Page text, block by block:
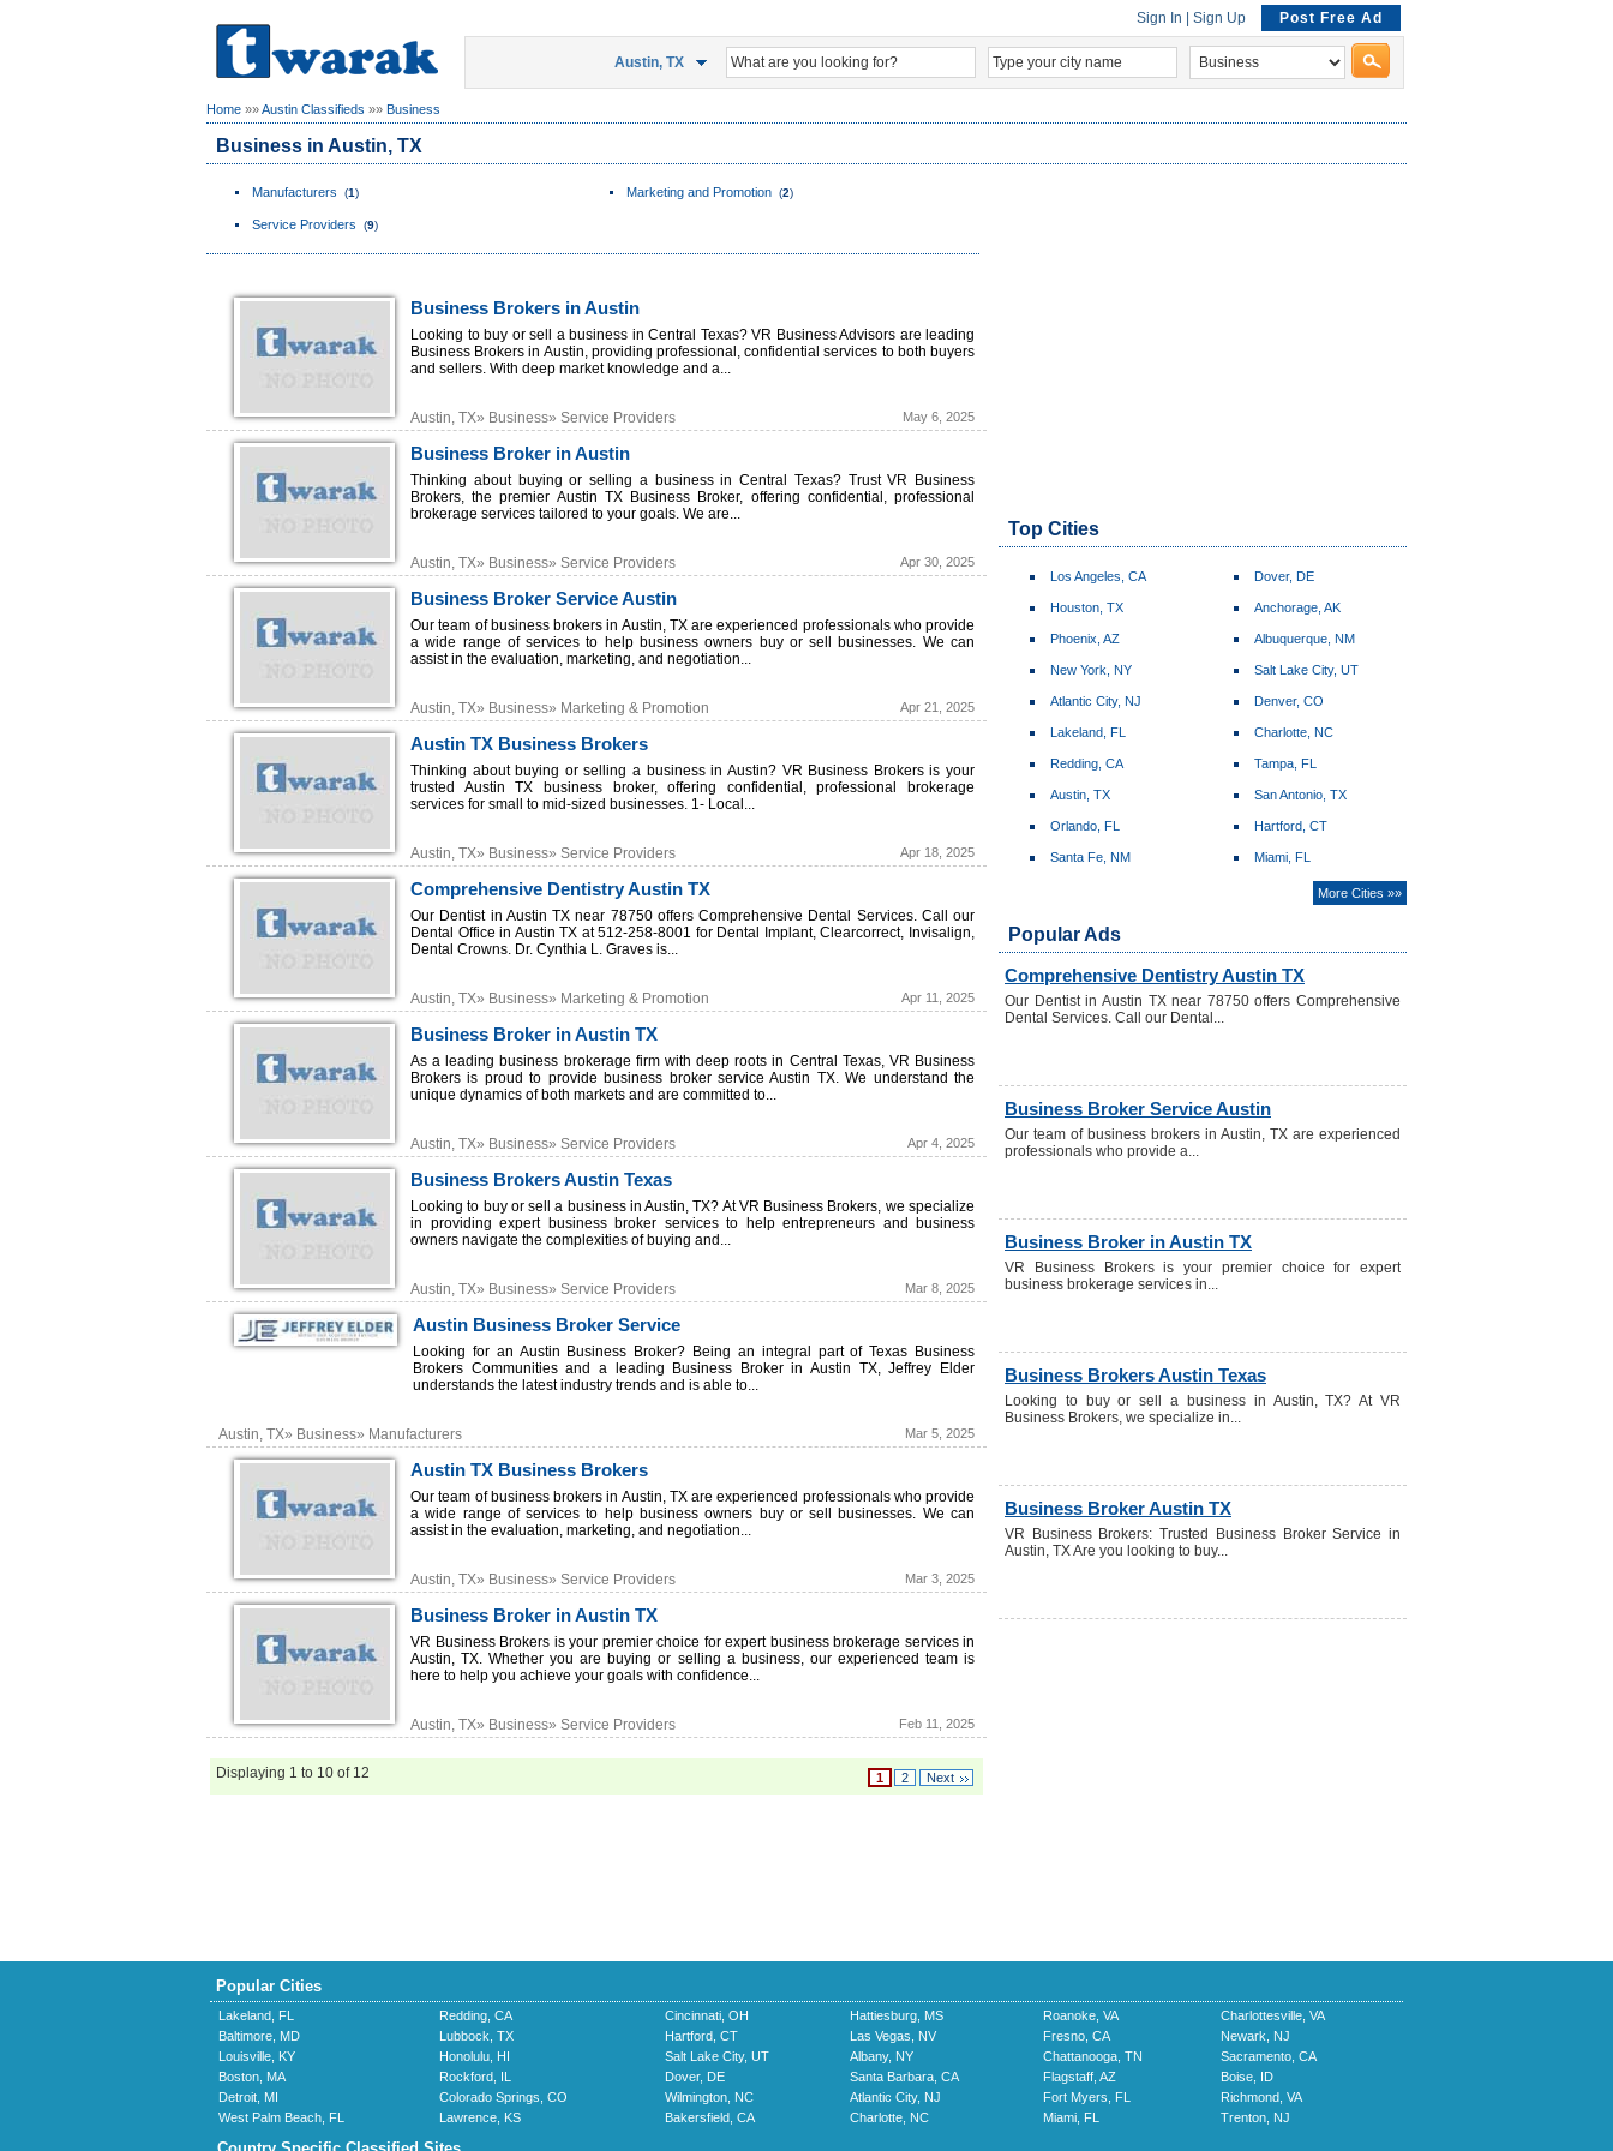
Sign In Sign Up Post Free Ad
Austin, TX
Home »»Austin Classifieds »» Business
Business in Austin, TX
Manufacturers (1) Marketing and Promotion(2)
Service Providers (9)
Business Brokers in Austin
Looking to buy or sell a business in Central Texas? VR Business Advisors are leading
Business Brokers in Austin, providing professional, confidential services to both buyers
and sellers. With deep market knowledge and a...
Austin, TX» Business» Service Providers May 6, 2025
Business Broker in Austin
Thinking about buying or selling a business in Central Texas? Trust VR Business
Brokers, the premier Austin TX Business Broker, offering confidential, professional
brokerage services tailored to your goals. We are...
Austin, TX» Business» Service Providers Apr 30, 2025
Business Broker Service Austin
Our team of business brokers in Austin, TX are experienced professionals who provide
a wide range of services to help business owners buy or sell businesses. We can
assist in the evaluation, marketing, and negotiation...
Austin, TX» Business» Marketing & Promotion Apr 21, 2025
Austin TX Business Brokers
Thinking about buying or selling a business in Austin? VR Business Brokers is your
trusted Austin TX business broker, offering confidential, professional brokerage
services for small to mid-sized businesses. 1- Local...
Austin, TX» Business» Service Providers Apr 18, 2025
Comprehensive Dentistry Austin TX
Our Dentist in Austin TX near 78750 offers Comprehensive Dental Services. Call our
Dental Office in Austin TX at 512-258-8001 for Dental Implant, Clearcorrect, Invisalign,
Dental Crowns. Dr. Cynthia L. Graves is...
Austin, TX» Business» Marketing & Promotion Apr 11, 2025
Business Broker in Austin TX
As a leading business brokerage firm with deep roots in Central Texas, VR Business
Brokers is proud to provide business broker service Austin TX. We understand the
unique dynamics of both markets and are committed to...
Austin, TX» Business» Service Providers Apr 4, 2025
Business Brokers Austin Texas
Looking to buy or sell a business in Austin, TX? At VR Business Brokers, we specialize
in providing expert business broker services to help entrepreneurs and business
owners navigate the complexities of buying and...
Austin, TX» Business» Service Providers Mar 8, 2025
Austin Business Broker Service
Looking for an Austin Business Broker? Being an integral part of Texas Business
Brokers Communities and a leading Business Broker in Austin TX, Jeffrey Elder
understands the latest industry trends and is able to...
Austin, TX» Business» Manufacturers Mar 5, 2025
Austin TX Business Brokers
Our team of business brokers in Austin, TX are experienced professionals who provide
a wide range of services to help business owners buy or sell businesses. We can
assist in the evaluation, marketing, and negotiation...
Austin, TX» Business» Service Providers Mar 3, 2025
Business Broker in Austin TX
VR Business Brokers is your premier choice for expert business brokerage services in
Austin, TX. Whether you are buying or selling a business, our experienced team is
here to help you achieve your goals with confidence...
Austin, TX» Business» Service Providers Feb 11, 2025
Displaying 1 to 10 of 12 1 2 Next
Top Cities
Los Angeles, CA
Houston, TX
Phoenix, AZ
New York, NY
Atlantic City, NJ
Lakeland, FL
Redding, CA
Austin, TX
Orlando, FL
Santa Fe, NM
Dover, DE
Anchorage, AK
Albuquerque, NM
Salt Lake City, UT
Denver, CO
Charlotte, NC
Tampa, FL
San Antonio, TX
Hartford, CT
Miami, FL
More Cities »»
Popular Ads
Comprehensive Dentistry Austin TX
Our Dentist in Austin TX near 78750 offers Comprehensive
Dental Services. Call our Dental...
Business Broker Service Austin
Our team of business brokers in Austin, TX are experienced
professionals who provide a...
Business Broker in Austin TX
VR Business Brokers is your premier choice for expert
business brokerage services in...
Business Brokers Austin Texas
Looking to buy or sell a business in Austin, TX? At VR
Business Brokers, we specialize in...
Business Broker Austin TX
VR Business Brokers: Trusted Business Broker Service in
Austin, TX Are you looking to buy...
Popular Cities
Lakeland, FL Redding, CA Cincinnati, OH Hattiesburg, MS Roanoke, VA
Charlottesville, VA
Baltimore, MD
Lubbock, TX Hartford, CT Las Vegas, NV Fresno, CA
Newark, NJ
Louisville, KY
Honolulu, HI Salt Lake City, UT Albany, NY Chattanooga, TN
Sacramento, CA
Boston, MA
Rockford, IL Dover, DE Santa Barbara, CA Flagstaff, AZ
Boise, ID
Detroit, MI
Colorado Springs, CO Wilmington, NC Atlantic City, NJ Fort Myers, FL
Richmond, VA
West Palm Beach, FL
Lawrence, KS Bakersfield, CA Charlotte, NC Miami, FL Trenton, NJ